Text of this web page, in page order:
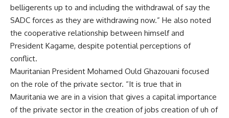
belligerents up to and including the withdrawal of say the
SADC forces as they are withdrawing now.” He also noted
the cooperative relationship between himself and
President Kagame, despite potential perceptions of
conflict.
Mauritanian President Mohamed Ould Ghazouani focused
on the role of the private sector. “It is true that in
Mauritania we are in a vision that gives a capital importance
of the private sector in the creation of jobs creation of uh of